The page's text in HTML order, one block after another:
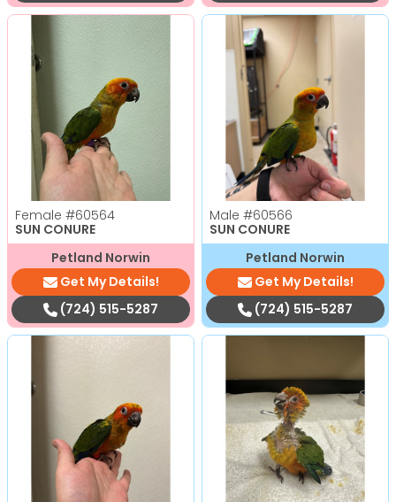
Female #60564
SUN CONURE
Petland Norwin
Get My Details!
(724) 515-5287
Male #60566
SUN CONURE
Petland Norwin
Get My Details!
(724) 515-5287